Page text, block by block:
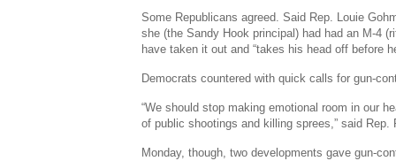
Some Republicans agreed. Said Rep. Louie
she (the Sandy Hook principal) had had an M-4
have taken it out and “takes his head off before
Democrats countered with quick calls for gun-
“We should stop making emotional room in our
of public shootings and killing sprees,” said Rep.
Monday, though, two developments gave gun-